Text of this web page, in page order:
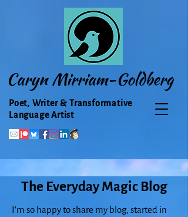
Caryn Mirriam-Goldberg
Poet, Writer & Transformative
Language Artist
The Everyday Magic Blog
I'm so happy to share my blog, started in